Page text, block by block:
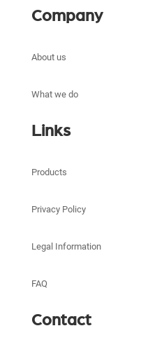
Company
About us
What we do
Links
Products
Privacy Policy
Legal Information
FAQ
Contact